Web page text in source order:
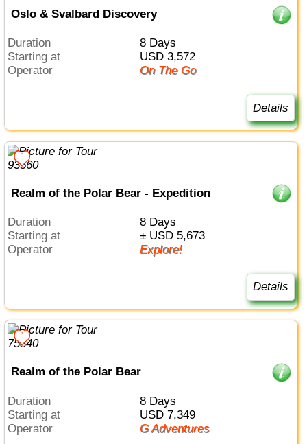
Oslo & Svalbard Discovery
Duration
8 Days
Starting at
USD 3,572
Operator
On The Go
Details
Realm of the Polar Bear - Expedition
Duration
8 Days
Starting at
± USD 5,673
Operator
Explore!
Details
Realm of the Polar Bear
Duration
8 Days
Starting at
USD 7,349
Operator
G Adventures